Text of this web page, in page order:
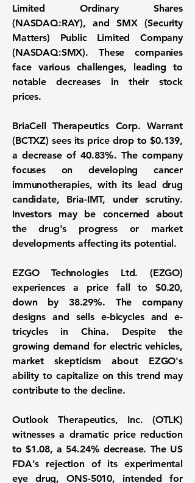
Limited Ordinary Shares
(NASDAQ:RAY), and SMX (Security
Matters) Public Limited Company
(NASDAQ:SMX). These companies
face various challenges, leading to
notable decreases in their stock
prices.
BriaCell Therapeutics Corp. Warrant
(BCTXZ) sees its price drop to$0.139,
a decrease of40.83%. The company
focuses on developing cancer
immunotherapies, with its lead drug
candidate, Bria-IMT, under scrutiny.
Investors may be concerned about
the drug's progress or market
developments affecting its potential.
EZGO Technologies Ltd. (EZGO)
experiences a price fall to $0.20,
down by 38.29%. The company
designs and sells e-bicycles and e-
tricycles in China. Despite the
growing demand for electric vehicles,
market skepticism about EZGO's
ability to capitalize on this trend may
contribute to the decline.
Outlook Therapeutics, Inc. (OTLK)
witnesses a dramatic price reduction
to $1.08, a54.24% decrease. The US
FDA's rejection of its experimental
eye drug, ONS-5010, intended for